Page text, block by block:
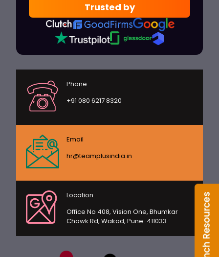
Trusted by
Phone
+91 080 6217 8320
Email
hr@teamplusindia.in
Location
Office No 408, Vision One, Bhumkar
Chowk Rd, Wakad, Pune-411033